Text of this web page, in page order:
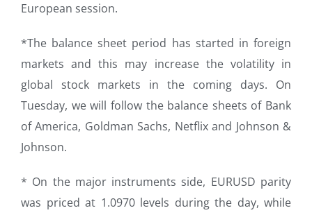
European session.
*The balance sheet period has started in foreign
markets and this may increase the volatility in
global stock markets in the coming days. On
Tuesday, we will follow the balance sheets of Bank
of America, Goldman Sachs, Netflix and Johnson &
Johnson.
* On the major instruments side, EURUSD parity
was priced at 1.0970 levels during the day, while